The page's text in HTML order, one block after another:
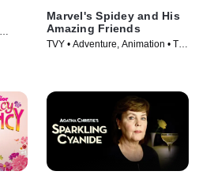
Marvel's Spidey and His
Amazing Friends
TVY • Adventure, Animation • TV